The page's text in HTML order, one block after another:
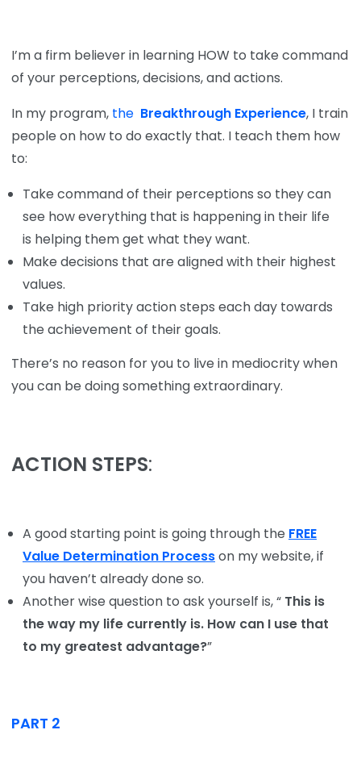
I’m a firm believer in learning HOW to take command
of your perceptions, decisions, and actions.
In my program, the Breakthrough Experience, I train
people on how to do exactly that. I teach them how
to:
Take command of their perceptions so they can
see how everything that is happening in their life
is helping them get what they want.
Make decisions that are aligned with their highest
values.
Take high priority action steps each day towards
the achievement of their goals.
There’s no reason for you to live in mediocrity when
you can be doing something extraordinary.
ACTION STEPS:
A good starting point is going through the FREE
Value Determination Processon my website, if
you haven’t already done so.
Another wise question to ask yourself is, “ This is
the way my life currently is. How can I use that
to my greatest advantage?”
PART 2